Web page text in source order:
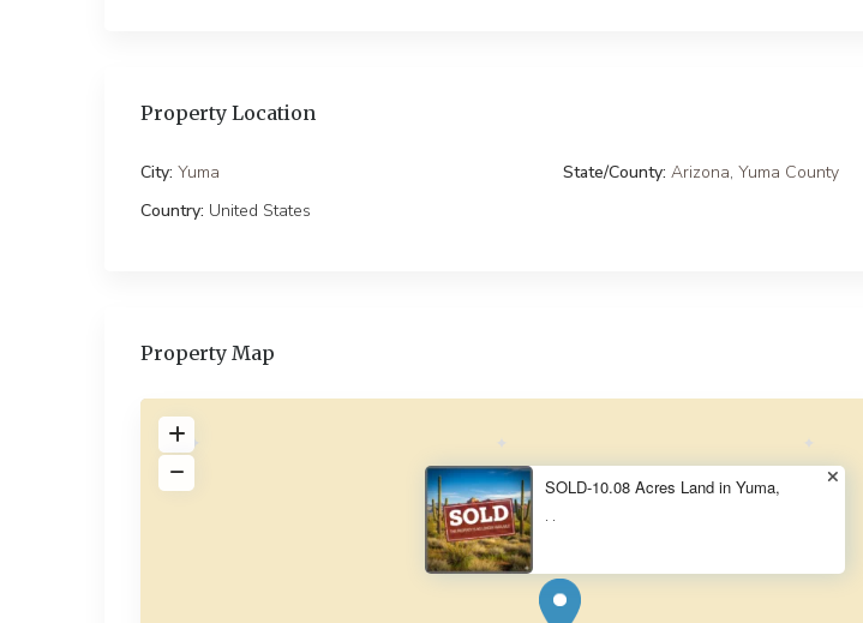
Property Location
City: Yuma State/County: Arizona, Yuma County
Country: United States
Property Map
SOLD-10.08 Acres Land in Yuma,
· ·